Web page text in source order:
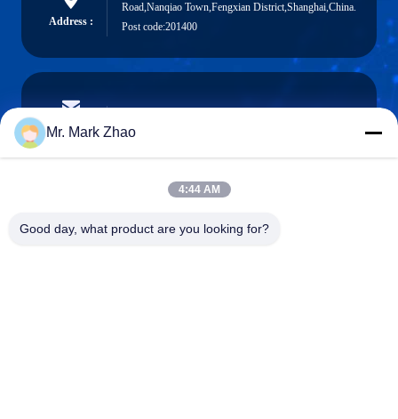
Address :
Road,Nanqiao Town,Fengxian District,Shanghai,China.
Post code:201400
E-mail
Phone :
Mr. Mark Zhao
4:44 AM
Good day, what product are you looking for?